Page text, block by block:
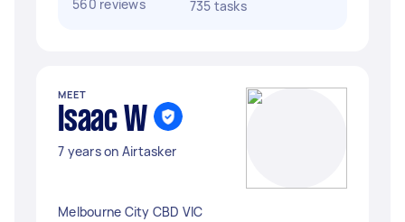
560 reviews
735 tasks
MEET
Isaac W
7 years on Airtasker
Melbourne City CBD VIC